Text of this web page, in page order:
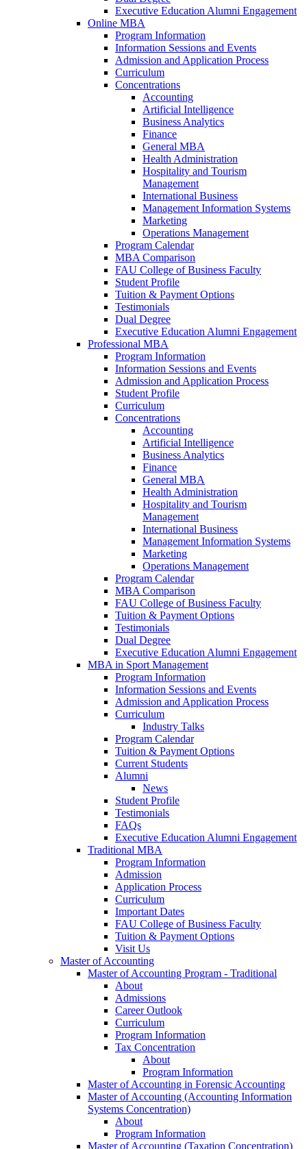
Executive Education Alumni Engagement
Online MBA
Program Information
Information Sessions and Events
Admission and Application Process
Curriculum
Concentrations
Accounting
Artificial Intelligence
Business Analytics
Finance
General MBA
Health Administration
Hospitality and Tourism
Management
International Business
Management Information Systems
Marketing
Operations Management
Program Calendar
MBA Comparison
FAU College of Business Faculty
Student Profile
Tuition & Payment Options
Testimonials
Dual Degree
Executive Education Alumni Engagement
Professional MBA
Program Information
Information Sessions and Events
Admission and Application Process
Student Profile
Curriculum
Concentrations
Accounting
Artificial Intelligence
Business Analytics
Finance
General MBA
Health Administration
Hospitality and Tourism
Management
International Business
Management Information Systems
Marketing
Operations Management
Program Calendar
MBA Comparison
FAU College of Business Faculty
Tuition & Payment Options
Testimonials
Dual Degree
Executive Education Alumni Engagement
MBA in Sport Management
Program Information
Information Sessions and Events
Admission and Application Process
Curriculum
Industry Talks
Program Calendar
Tuition & Payment Options
Current Students
Alumni
News
Student Profile
Testimonials
FAQs
Executive Education Alumni Engagement
Traditional MBA
Program Information
Admission
Application Process
Curriculum
Important Dates
FAU College of Business Faculty
Tuition & Payment Options
Visit Us
Master of Accounting
Master of Accounting Program - Traditional
About
Admissions
Career Outlook
Curriculum
Program Information
Tax Concentration
About
Program Information
Master of Accounting in Forensic Accounting
Master of Accounting (Accounting Information
Systems Concentration)
About
Program Information
Master of Accounting (Taxation Concentration)